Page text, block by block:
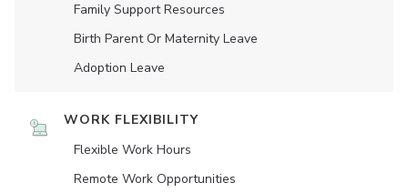
Family Support Resources
Birth Parent Or Maternity Leave
Adoption Leave
WORK FLEXIBILITY
Flexible Work Hours
Remote Work Opportunities